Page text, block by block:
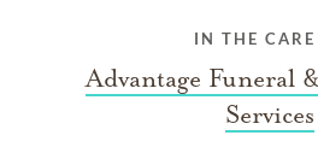
IN THE CARE
Advantage Funeral
Services